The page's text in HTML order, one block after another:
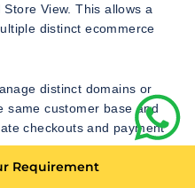
View. This allows a
distinct ecommerce
distinct domains or
same customer base and
checkouts and payment
A single
Requirement